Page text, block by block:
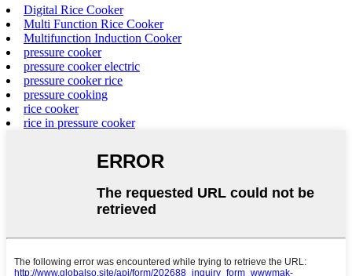
Digital Rice Cooker
Multi Function Rice Cooker
Multifunction Induction Cooker
pressure cooker
pressure cooker electric
pressure cooker rice
pressure cooking
rice cooker
rice in pressure cooker